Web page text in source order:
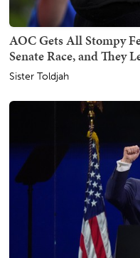
AOC Gets All Stompy
Senate Race, and They
Sister Toldjah